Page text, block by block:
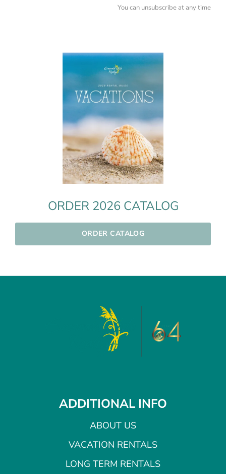
You can unsubscribe at any time
ORDER 2026 CATALOG
ORDER CATALOG
ADDITIONAL INFO
ABOUT US
VACATION RENTALS
LONG TERM RENTALS